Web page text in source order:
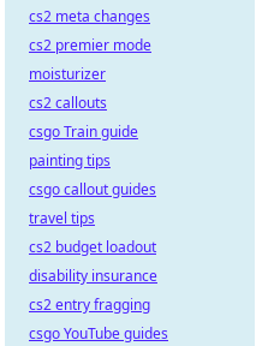
cs2 meta changes
cs2 premier mode
moisturizer
cs2 callouts
csgo Train guide
painting tips
csgo callout guides
travel tips
cs2 budget loadout
disability insurance
cs2 entry fragging
csgo YouTube guides